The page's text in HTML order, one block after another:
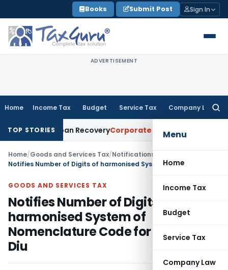
to
content
Books Submit Post Sign In
ADVERTISEMENT
Home Income Tax Budget Service Tax Company Law
Menu
Home
Income Tax
Budget
Service Tax
Company Law
TOP STORIES
for Loan RecoveryCorporate Law Rental Income Not
Home/Goods and Services Tax/Notifications/Circulars
GOODS AND SERVICES TAX
Notifies Number of Digits of
harmonised System of
Nomenclature Code for Daman &
Diu